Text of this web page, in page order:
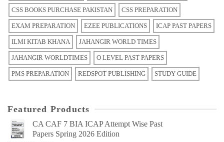
CSS BOOKS PURCHASE PAKISTAN CSS PREPARATION
EXAM PREPARATION EZEE PUBLICATIONS ICAP PAST PAPERS
ILMI KITAB KHANA JAHANGIR WORLD TIMES
JAHANGIR WORLDTIMES O LEVEL PAST PAPERS
PMS PREPARATION REDSPOT PUBLISHING STUDY GUIDE
Featured Products
CA CAF 7 BIA ICAP Attempt Wise Past
Papers Spring 2026 Edition